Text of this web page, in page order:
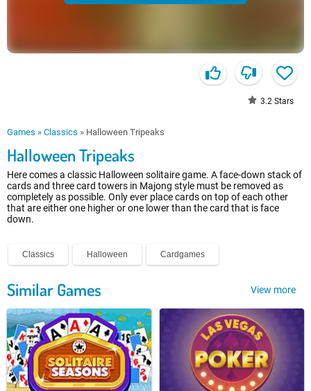
3.2 Stars
Games » Classics » Halloween Tripeaks
Halloween Tripeaks
Here comes a classic Halloween solitaire game. A face-down stack of
cards and three card towers in Majong style must be removed as
completely as possible. Only ever place cards on top of each other
that are either one higher or one lower than the card that is face
down.
Classics Halloween Cardgames
Similar Games View more